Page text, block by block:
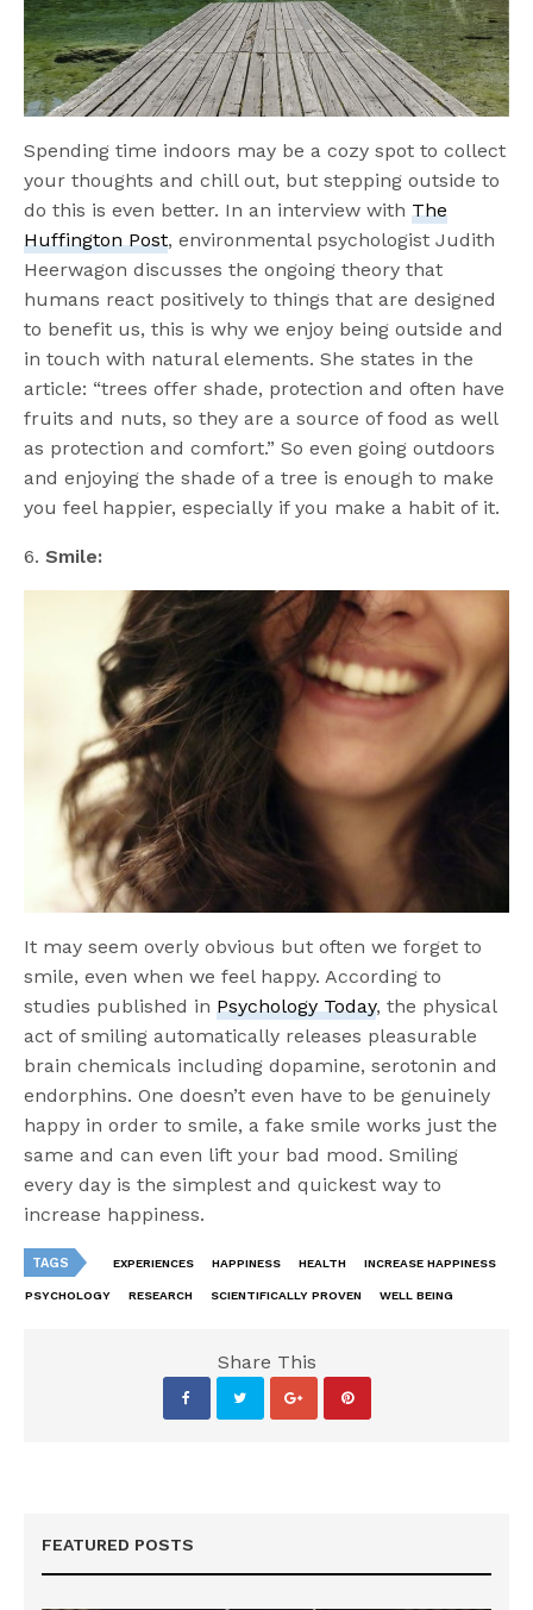
Spending time indoors may be a cozy spot to collect
your thoughts and chill out, but stepping outside to
do this is even better. In an interview with The
Huffington Post, environmental psychologist Judith
Heerwagon discusses the ongoing theory that
humans react positively to things that are designed
to benefit us, this is why we enjoy being outside and
in touch with natural elements. She states in the
article: “trees offer shade, protection and often have
fruits and nuts, so they are a source of food as well
as protection and comfort.” So even going outdoors
and enjoying the shade of a tree is enough to make
you feel happier, especially if you make a habit of it.
6.Smile:
It may seem overly obvious but often we forget to
smile, even when we feel happy. According to
studies published inPsychology Today, the physical
act of smiling automatically releases pleasurable
brain chemicals including dopamine, serotonin and
endorphins. One doesn’t even have to be genuinely
happy in order to smile, a fake smile works just the
same and can even lift your bad mood. Smiling
every day is the simplest and quickest way to
increase happiness.
TAGS EXPERIENCES HAPPINESS HEALTH INCREASE HAPPINESS
PSYCHOLOGY RESEARCH SCIENTIFICALLY PROVEN WELL BEING
Share This
FEATURED POSTS